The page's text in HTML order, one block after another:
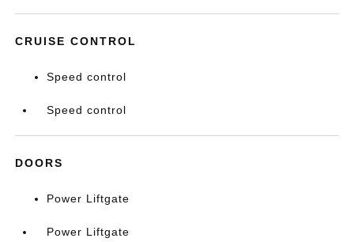
CRUISE CONTROL
Speed control
Speed control
DOORS
Power Liftgate
Power Liftgate